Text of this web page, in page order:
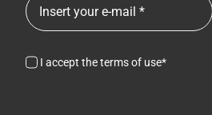
I accept the terms of use*